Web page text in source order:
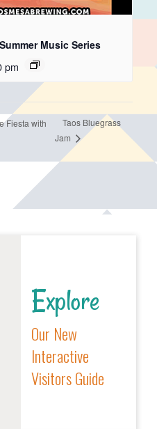
Music Series
pm
Fiesta with
Taos Bluegrass
Jam
Explore
Our New
Interactive
Visitors Guide